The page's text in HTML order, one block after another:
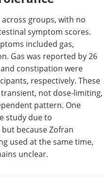
groups, with no
symptom scores.
included gas,
Gas was reported by 26
constipation were
respectively. These
not dose-limiting,
pattern. One
study due to
because Zofran
used at the same time,
unclear.